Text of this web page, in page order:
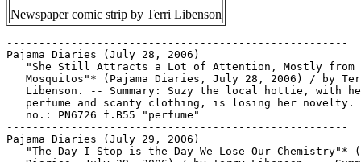
Newspaper comic strip by Terri Libenson
-----------------------------------------------------
Pajama Diaries (July 28, 2006)
"She Still Attracts a Lot of Attention, Mostly from
Mosquitos"* (Pajama Diaries, July 28, 2006) / by
Libenson. -- Summary: Suzy the local hottie, with
perfume and scanty clothing, is losing her novelty.
   no.: PN6726 f.B55 "perfume"
-----------------------------------------------------
Pajama Diaries (July 29, 2006)
"The Day I Stop is the Day We Lose Our Chemistry"*